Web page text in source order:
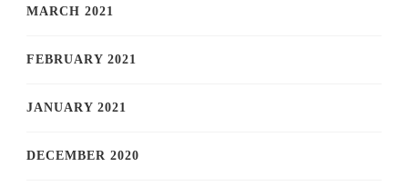
MARCH 2021
FEBRUARY 2021
JANUARY 2021
DECEMBER 2020